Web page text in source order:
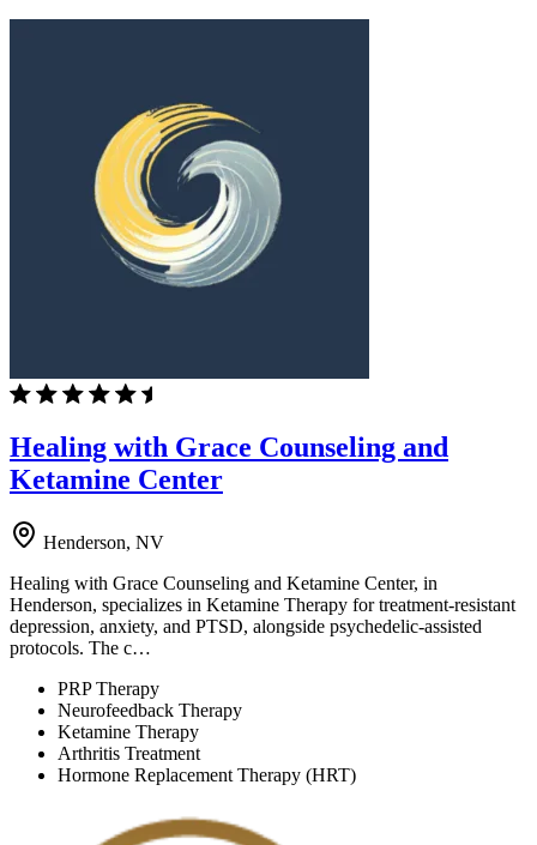
Healing with Grace Counseling and
Ketamine Center
Henderson, NV
Healing with Grace Counseling and Ketamine Center, in
Henderson, specializes in Ketamine Therapy for treatment-resistant
depression, anxiety, and PTSD, alongside psychedelic-assisted
protocols. The c…
PRP Therapy
Neurofeedback Therapy
Ketamine Therapy
Arthritis Treatment
Hormone Replacement Therapy (HRT)